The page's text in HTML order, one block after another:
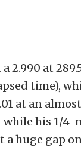
2.990 at
time),
at an
while his 1/
a huge gap